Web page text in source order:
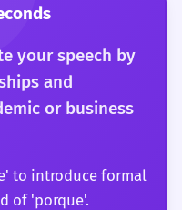
your speech by
and
or business
to introduce formal
of 'porque'.